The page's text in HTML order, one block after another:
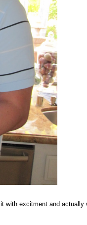
with excitment and actually